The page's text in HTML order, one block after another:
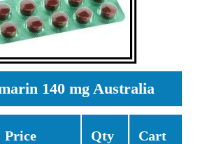
140 mg Australia
Price Qty Cart